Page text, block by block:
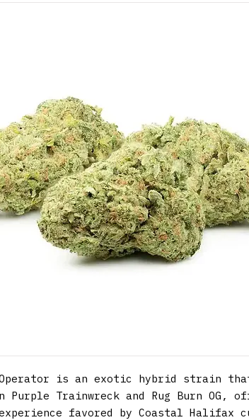
Operator is an exotic hybrid strain
Purple Trainwreck and Rug Burn OG,
favored by Coastal Halifax